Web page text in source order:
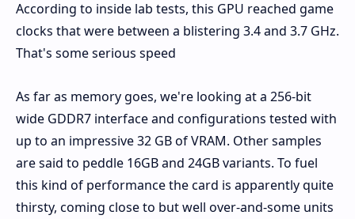
According to inside lab tests, this GPU reached game
clocks that were between a blistering 3.4 and 3.7 GHz.
That's some serious speed
As far as memory goes, we're looking at a 256-bit
wide GDDR7 interface and configurations tested with
up to an impressive 32 GB of VRAM. Other samples
are said to peddle 16GB and 24GB variants. To fuel
this kind of performance the card is apparently quite
thirsty, coming close to but well over-and-some units